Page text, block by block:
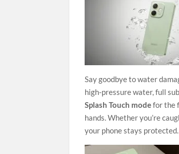
Say goodbye to water
high-pressure water, full
Splash Touch modefor the
hands. Whether you’re
your phone stays protected.